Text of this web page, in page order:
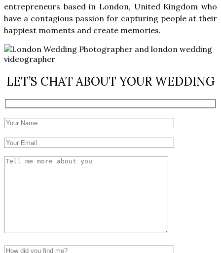
entrepreneurs based in London, United Kingdom who
have a contagious passion for capturing people at their
happiest moments and create memories.
LET’S CHAT ABOUT YOUR WEDDING